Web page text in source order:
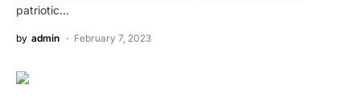
patriotic…
by admin February 7, 2023